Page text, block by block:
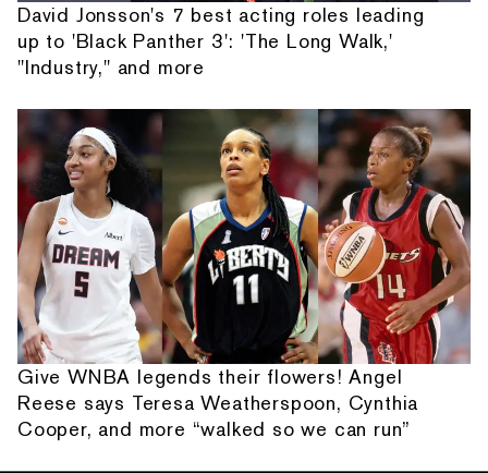
David Jonsson's 7 best acting roles leading
up to 'Black Panther 3': 'The Long Walk,'
"Industry," and more
Give WNBA legends their flowers! Angel
Reese says Teresa Weatherspoon, Cynthia
Cooper, and more “walked so we can run”